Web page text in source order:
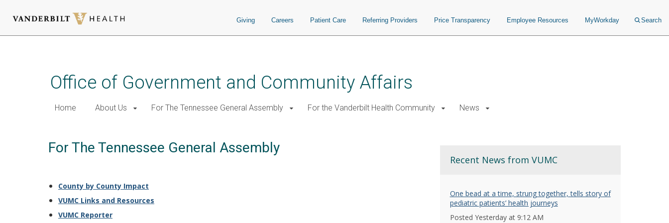
Giving Careers Patient Care Referring Providers Price Transparency Employee Resources MyWorkday Search
Office of Government and Community Affairs
Home About Us For The Tennessee General Assembly For the Vanderbilt Health Community News
For The Tennessee General Assembly
County by County Impact
VUMC Links and Resources
VUMC Reporter
Recent News from VUMC
One bead at a time, strung together, tells story of
pediatric patients’ health journeys
Posted Yesterday at 9:12 AM